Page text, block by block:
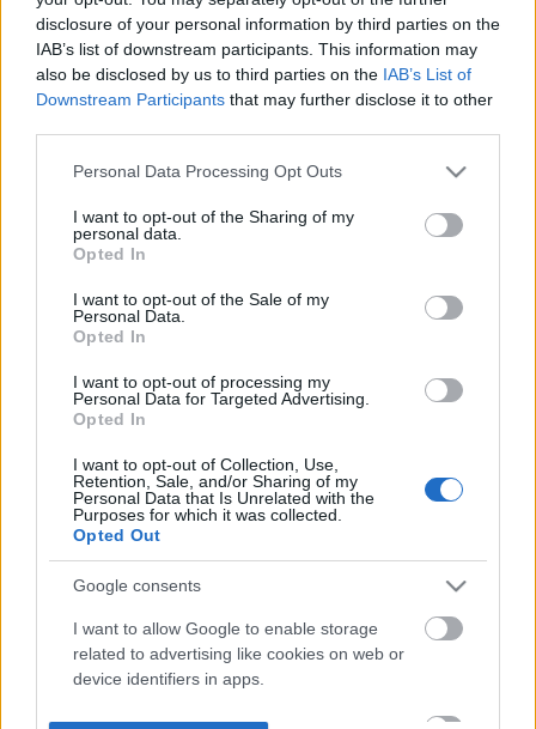
disclosure of your personal information by third parties on the
IAB’s list of downstream participants. This information may
also be disclosed by us to third parties on the IAB’s List of
Downstream Participants that may further disclose it to other
Please note that this website/app uses one or more Google
not limited to your visit or usage behaviour. You may click to
grant or deny consent to Google and its third-party tags to
use your data for below specified purposes in below Google
consent section.
Personal Data Processing Opt Outs
I want to opt-out of the Sharing of my
personal data.
Opted In
I want to opt-out of the Sale of my
Personal Data.
Opted In
I want to opt-out of processing my
Personal Data for Targeted Advertising.
Opted In
I want to opt-out of Collection, Use,
Retention, Sale, and/or Sharing of my
Personal Data that Is Unrelated with the
Purposes for which it was collected.
Opted Out
Google consents
I want to allow Google to enable storage
related to advertising like cookies on web or
device identifiers in apps.